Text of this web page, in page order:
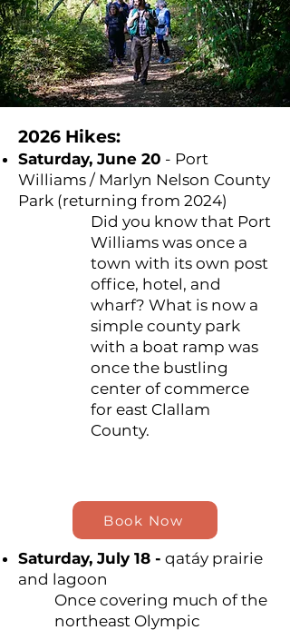
2026 Hikes:
Saturday, June 20 - Port
Williams / Marlyn Nelson County
Park (returning from 2024)
Did you know that Port
Williams was once a
town with its own post
office, hotel, and
wharf? What is now a
simple county park
with a boat ramp was
once the bustling
center of commerce
for east Clallam
County.
Book Now
Saturday, July 18 - qatáy prairie
and lagoon
Once covering much of the
northeast Olympic